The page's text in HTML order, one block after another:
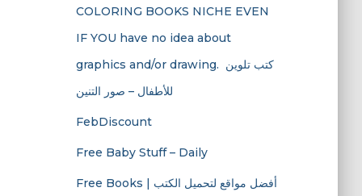
COLORING BOOKS NICHE EVEN
IF YOU have no idea about
graphics and/or drawing. ​ كتب تلوين
للأطفال – صور التنين
FebDiscount
Free Baby Stuff – Daily
Free Books | أفضل مواقع لتحميل الكتب